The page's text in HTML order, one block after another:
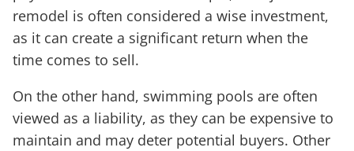
remodel is often considered a wise investment,
as it can create a significant return when the
time comes to sell.
On the other hand, swimming pools are often
viewed as a liability, as they can be expensive to
maintain and may deter potential buyers. Other